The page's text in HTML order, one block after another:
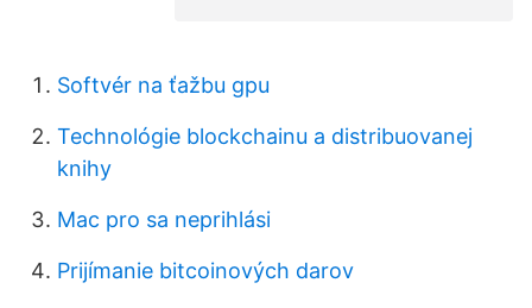
Softvér na ťažbu gpu
Technológie blockchainu a distribuovanej
knihy
Mac pro sa neprihlási
Prijímanie bitcoinových darov